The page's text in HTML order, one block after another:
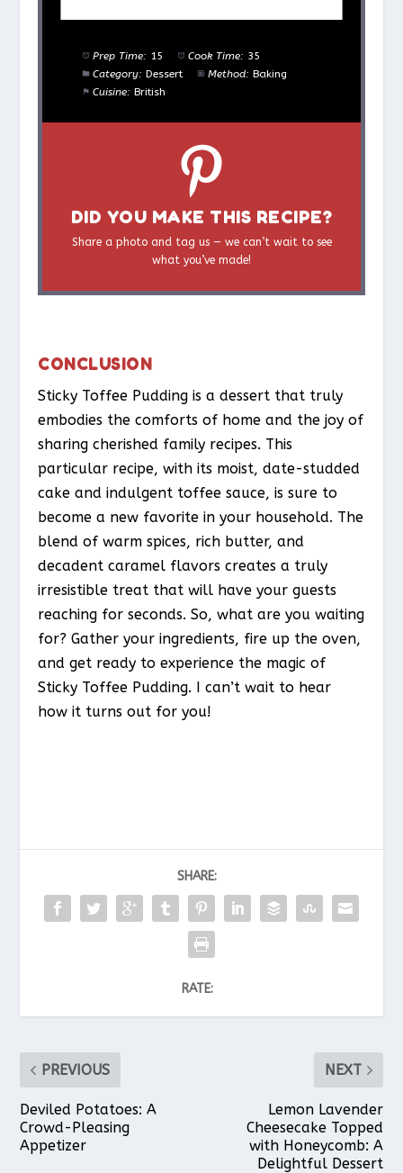
Prep Time: 15 Cook Time: 35
Category: Dessert Method: Baking
Cuisine: British
DID YOU MAKE THIS RECIPE?
Share a photo and tag us — we can’t wait to see
what you’ve made!
CONCLUSION
Sticky Toffee Pudding is a dessert that truly
embodies the comforts of home and the joy of
sharing cherished family recipes. This
particular recipe, with its moist, date-studded
cake and indulgent toffee sauce, is sure to
become a new favorite in your household. The
blend of warm spices, rich butter, and
decadent caramel flavors creates a truly
irresistible treat that will have your guests
reaching for seconds. So, what are you waiting
for? Gather your ingredients, fire up the oven,
and get ready to experience the magic of
Sticky Toffee Pudding. I can’t wait to hear
how it turns out for you!
SHARE:
RATE:
PREVIOUS
Deviled Potatoes: A
Crowd-Pleasing
Appetizer
NEXT
Lemon Lavender
Cheesecake Topped
with Honeycomb: A
Delightful Dessert